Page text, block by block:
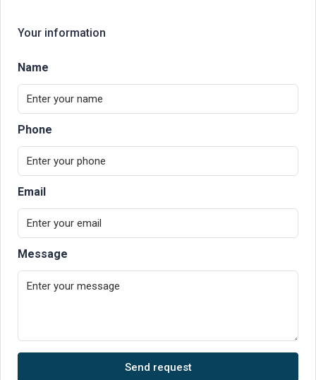
Your information
Name
Phone
Email
Message
Send request